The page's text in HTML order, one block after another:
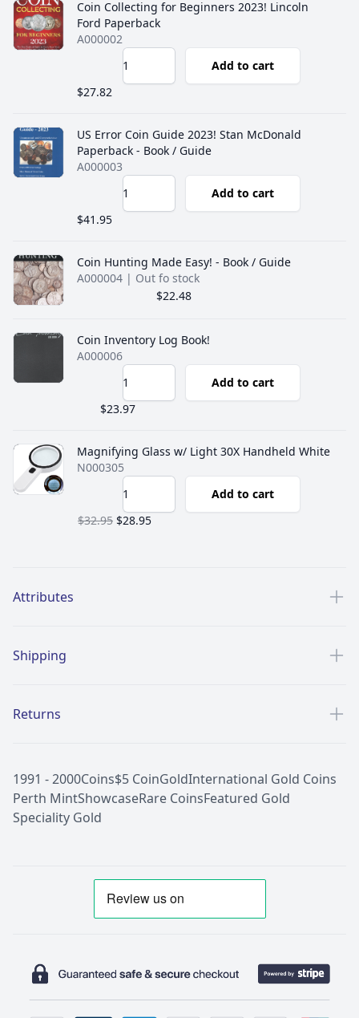
Coin Collecting for Beginners 2023! Lincoln
Ford Paperback
A000002
Add to cart
$27.82
US Error Coin Guide 2023! Stan McDonald
Paperback - Book / Guide
A000003
Add to cart
$41.95
Coin Hunting Made Easy! - Book / Guide
A000004 | Out fo stock
$22.48
Coin Inventory Log Book!
A000006
Add to cart
$23.97
Magnifying Glass w/ Light 30X Handheld White
N000305
Add to cart
$32.95 $28.95
Attributes
Shipping
Returns
1991 - 2000Coins$5 CoinGoldInternational Gold Coins
Perth MintShowcaseRare CoinsFeatured Gold
Speciality Gold